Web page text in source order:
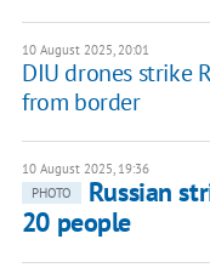
10 August 2025, 20:01
DIU drones strike
from border
10 August 2025, 19:36
PHOTO
Russian
20 people